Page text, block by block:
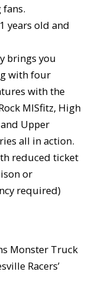
years old and
brings you
with four
with the
MISfitz, High
Upper
all in action.
reduced ticket
or
required)
Monster Truck
Racers’